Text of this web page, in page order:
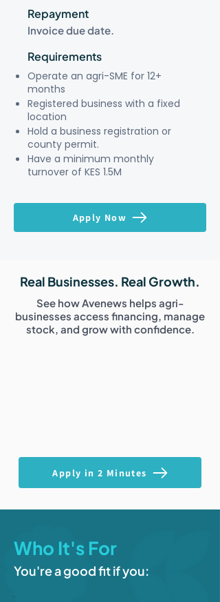
Repayment
Invoice due date.
Requirements
Operate an agri-SME for 12+
months
Registered business with a fixed
location
Hold a business registration or
county permit.
Have a minimum monthly
turnover of KES 1.5M
Apply Now
Real Businesses. Real Growth.
See how Avenews helps agri-
businesses access financing, manage
stock, and grow with confidence.
Apply in 2 Minutes
Who It's For
You're a good fit if you: